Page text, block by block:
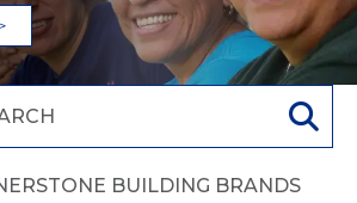
BUILDING BRANDS